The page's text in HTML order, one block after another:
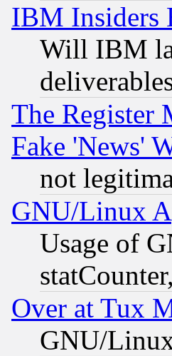
IBM Insiders
Will IBM
The Register
Fake 'News'
not
GNU/Linux
Usage of
Over at Tux
GNU/